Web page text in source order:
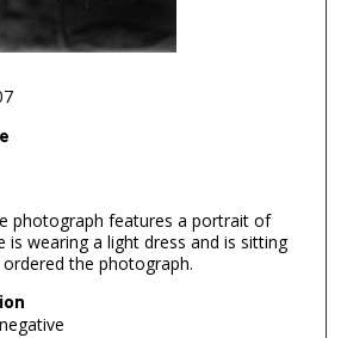
photograph features a portrait of
is wearing a light dress and is sitting
the photograph.